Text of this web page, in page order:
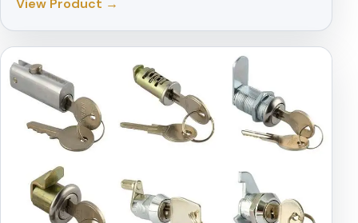
View Product →